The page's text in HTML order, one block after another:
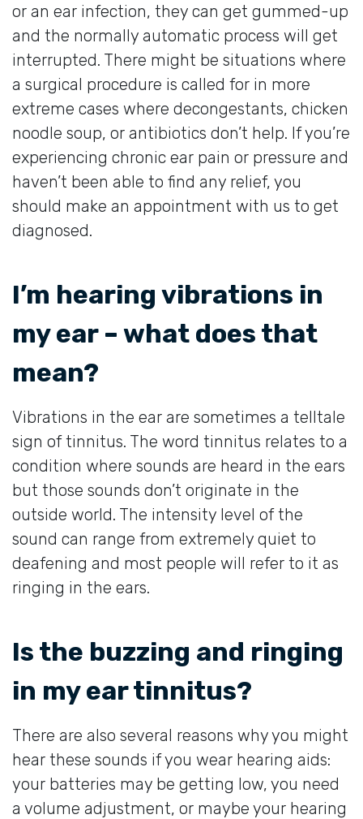
or an ear infection, they can get gummed-up
and the normally automatic process will get
interrupted. There might be situations where
a surgical procedure is called for in more
extreme cases where decongestants, chicken
noodle soup, or antibiotics don’t help. If you’re
experiencing chronic ear pain or pressure and
haven’t been able to find any relief, you
should make an appointment with us to get
diagnosed.
I’m hearing vibrations in
my ear – what does that
mean?
Vibrations in the ear are sometimes a telltale
sign of tinnitus. The word tinnitus relates to a
condition where sounds are heard in the ears
but those sounds don’t originate in the
outside world. The intensity level of the
sound can range from extremely quiet to
deafening and most people will refer to it as
ringing in the ears.
Is the buzzing and ringing
in my ear tinnitus?
There are also several reasons why you might
hear these sounds if you wear hearing aids:
your batteries may be getting low, you need
a volume adjustment, or maybe your hearing